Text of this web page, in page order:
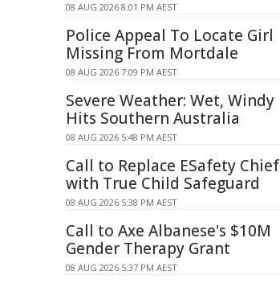
08 AUG 2026 8:01 PM AEST
Police Appeal To Locate Girl
Missing From Mortdale
08 AUG 2026 7:09 PM AEST
Severe Weather: Wet, Windy
Hits Southern Australia
08 AUG 2026 5:48 PM AEST
Call to Replace ESafety Chief
with True Child Safeguard
08 AUG 2026 5:38 PM AEST
Call to Axe Albanese's $10M
Gender Therapy Grant
08 AUG 2026 5:37 PM AEST